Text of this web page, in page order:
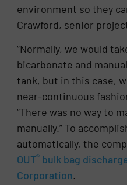
environment so they
Crawford, senior
“Normally, we would
bicarbonate and
tank, but in this case,
near-continuous
“There was no way to
manually.” To
automatically, the
OUT® bulk bag
Corporation.